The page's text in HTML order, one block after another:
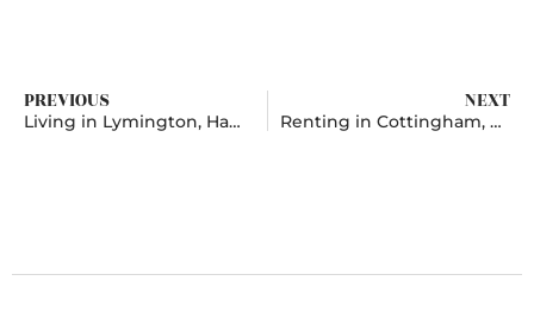
PREVIOUS
Living in Lymington, Hampshire
NEXT
Renting in Cottingham, East Riding Of Yorkshire